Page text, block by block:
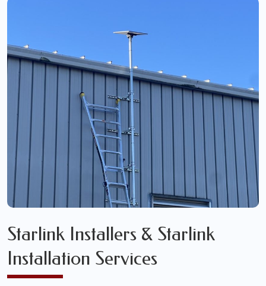
Starlink Installers & Starlink
Installation Services